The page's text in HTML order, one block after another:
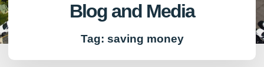
Blog and Media
Tag: saving money